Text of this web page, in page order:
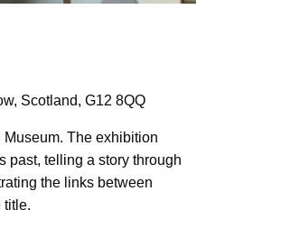
Scotland, G12 8QQ
Museum. The exhibition
past, telling a story through
the links between
title.